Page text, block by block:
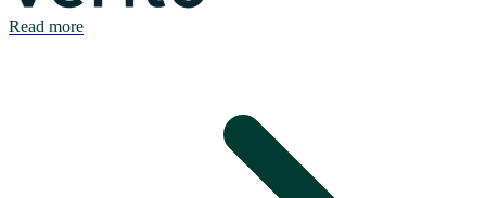
Read more